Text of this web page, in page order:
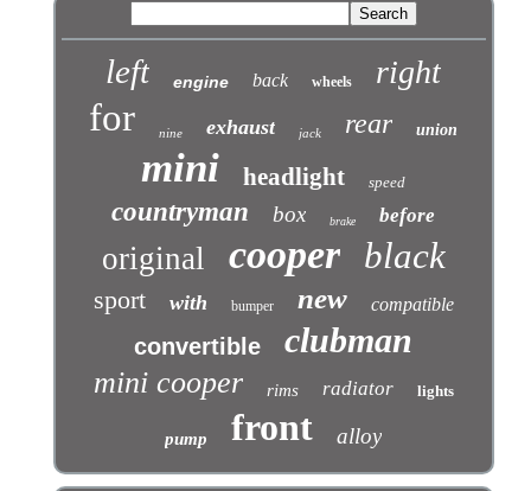
left engine back wheels right
for nine exhaust jack rear union
mini headlight speed
countryman box brake before
original cooper black
sport with bumper new compatible
convertible clubman
mini cooper rims radiator lights
pump front alloy